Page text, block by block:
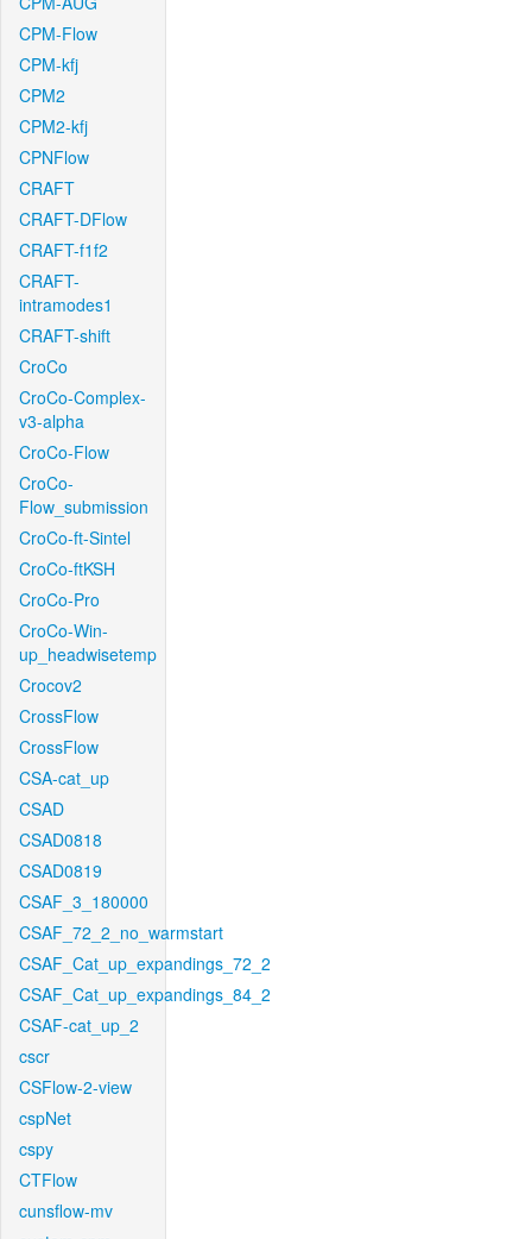
CPM-Flow
CPM-kfj
CPM2
CPM2-kfj
CPNFlow
CRAFT
CRAFT-DFlow
CRAFT-f1f2
CRAFT-
intramodes1
CRAFT-shift
CroCo
CroCo-Complex-
v3-alpha
CroCo-Flow
CroCo-
Flow_submission
CroCo-ft-Sintel
CroCo-ftKSH
CroCo-Pro
CroCo-Win-
up_headwisetemp
Crocov2
CrossFlow
CrossFlow
CSA-cat_up
CSAD
CSAD0818
CSAD0819
CSAF_3_180000
CSAF_72_2_no_warmstart
CSAF_Cat_up_expandings_72_2
CSAF_Cat_up_expandings_84_2
CSAF-cat_up_2
cscr
CSFlow-2-view
cspNet
cspy
CTFlow
cunsflow-mv